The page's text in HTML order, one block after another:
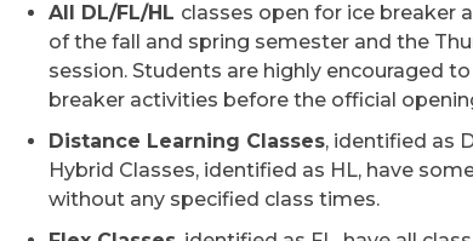
All DL/FL/HL classes open for ice breaker
of the fall ​and spring semester and the
session. Students are highly encouraged
breaker activities before the official
Distance Learning Classes, identified as
Hybrid Classes, identified as HL, have
without any specified class times.